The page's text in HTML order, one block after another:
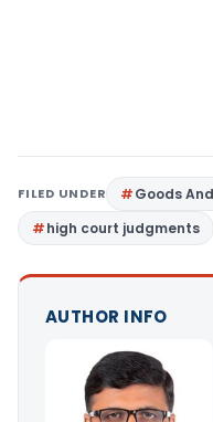
FILED UNDER Goods
high court judgments
AUTHOR INFO